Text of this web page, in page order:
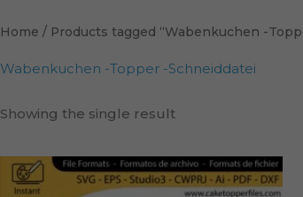
Home / Products tagged “Wabenkuchen -
Wabenkuchen -Topper -Schneiddatei
Showing the single result